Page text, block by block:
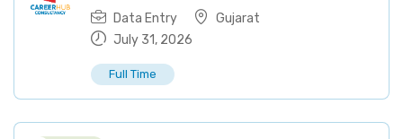
Data Entry
Gujarat
July 31, 2026
Full Time